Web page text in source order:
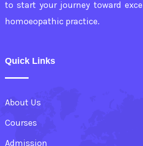
to start your journey toward
homoeopathic practice.
Quick Links
About Us
Courses
Admission